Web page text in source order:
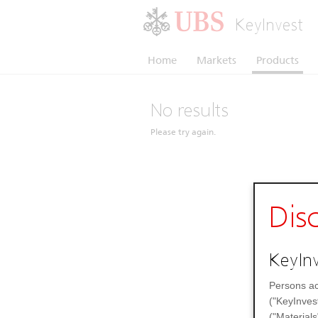
KeyInvest
Home Markets Products
No results
Please try again.
Persons